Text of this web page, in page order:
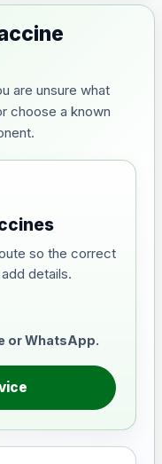
are unsure what
choose a known
so the correct
details.
or WhatsApp.